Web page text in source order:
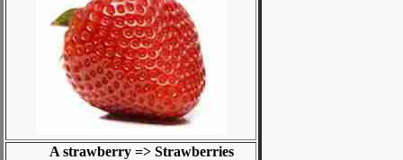
A strawberry => Strawberries